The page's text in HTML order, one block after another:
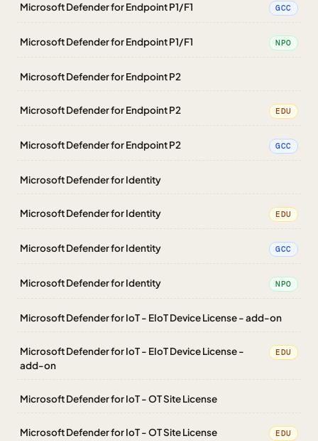
Microsoft Defender for Endpoint P1/F1 GCC
Microsoft Defender for Endpoint P1/F1 NPO
Microsoft Defender for Endpoint P2
Microsoft Defender for Endpoint P2 EDU
Microsoft Defender for Endpoint P2 GCC
Microsoft Defender for Identity
Microsoft Defender for Identity EDU
Microsoft Defender for Identity GCC
Microsoft Defender for Identity NPO
Microsoft Defender for IoT - EIoT Device License - add-on
Microsoft Defender for IoT - EIoT Device License -
add-on
EDU
Microsoft Defender for IoT - OT Site License
Microsoft Defender for IoT - OT Site License EDU